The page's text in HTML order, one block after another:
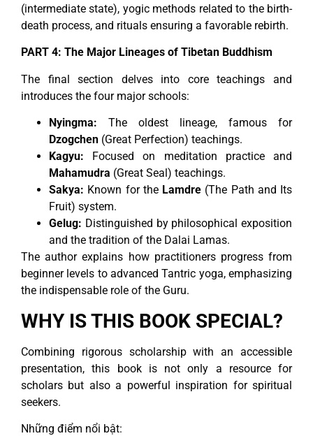
(intermediate state), yogic methods related to the birth-
death process, and rituals ensuring a favorable rebirth.
PART 4: The Major Lineages of Tibetan Buddhism
The final section delves into core teachings and
introduces the four major schools:
Nyingma: The oldest lineage, famous for
Dzogchen (Great Perfection) teachings.
Kagyu: Focused on meditation practice and
Mahamudra (Great Seal) teachings.
Sakya: Known for the Lamdre (The Path and Its
Fruit) system.
Gelug: Distinguished by philosophical exposition
and the tradition of the Dalai Lamas.
The author explains how practitioners progress from
beginner levels to advanced Tantric yoga, emphasizing
the indispensable role of the Guru.
WHY IS THIS BOOK SPECIAL?
Combining rigorous scholarship with an accessible
presentation, this book is not only a resource for
scholars but also a powerful inspiration for spiritual
seekers.
Những điểm nổi bật: